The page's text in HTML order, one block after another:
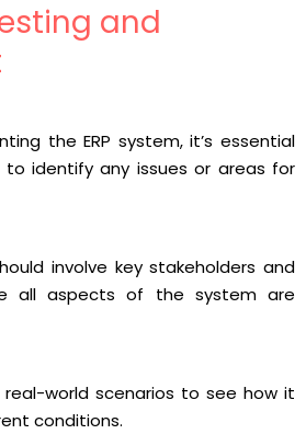
and
the ERP system, it’s essential
identify any issues or areas for
involve key stakeholders and
all aspects of the system are
world scenarios to see how it
conditions.